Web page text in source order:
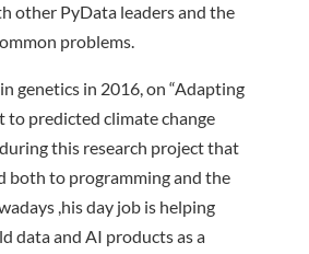
other PyData leaders and the
problems.
genetics in 2016, on “Adapting
predicted climate change
this research project that
both to programming and the
,his day job is helping
data and AI products as a